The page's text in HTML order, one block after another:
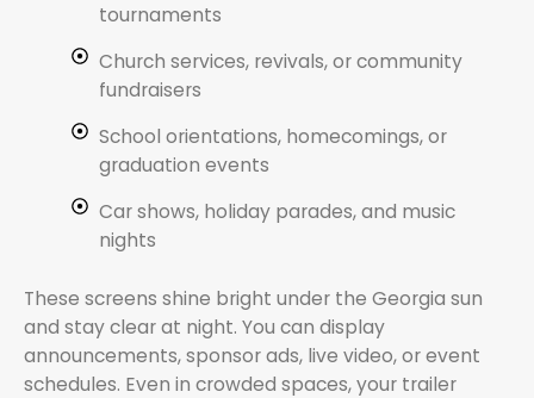
tournaments
Church services, revivals, or community
fundraisers
School orientations, homecomings, or
graduation events
Car shows, holiday parades, and music
nights
These screens shine bright under the Georgia sun
and stay clear at night. You can display
announcements, sponsor ads, live video, or event
schedules. Even in crowded spaces, your trailer